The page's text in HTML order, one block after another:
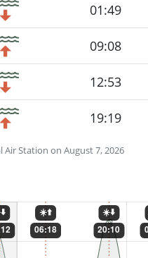
Station on August 7, 2026
01:49
09:08
12:53
19:19